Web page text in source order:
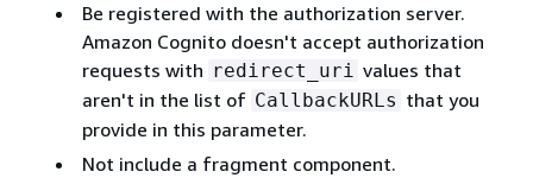
Be registered with the authorization server.
Amazon Cognito doesn't accept authorization
requests with redirect_uri values that
aren't in the list of CallbackURLs that you
provide in this parameter.
Not include a fragment component.